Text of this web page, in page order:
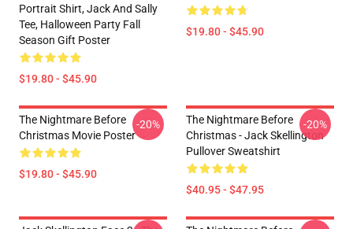
Portrait Shirt, Jack And Sally
Tee, Halloween Party Fall
Season Gift Poster
$19.80 - $45.90
$19.80 - $45.90
The Nightmare Before
Christmas Movie Poster
$19.80 - $45.90
-20%
The Nightmare Before
Christmas - Jack Skellington
Pullover Sweatshirt
$40.95 - $47.95
-20%